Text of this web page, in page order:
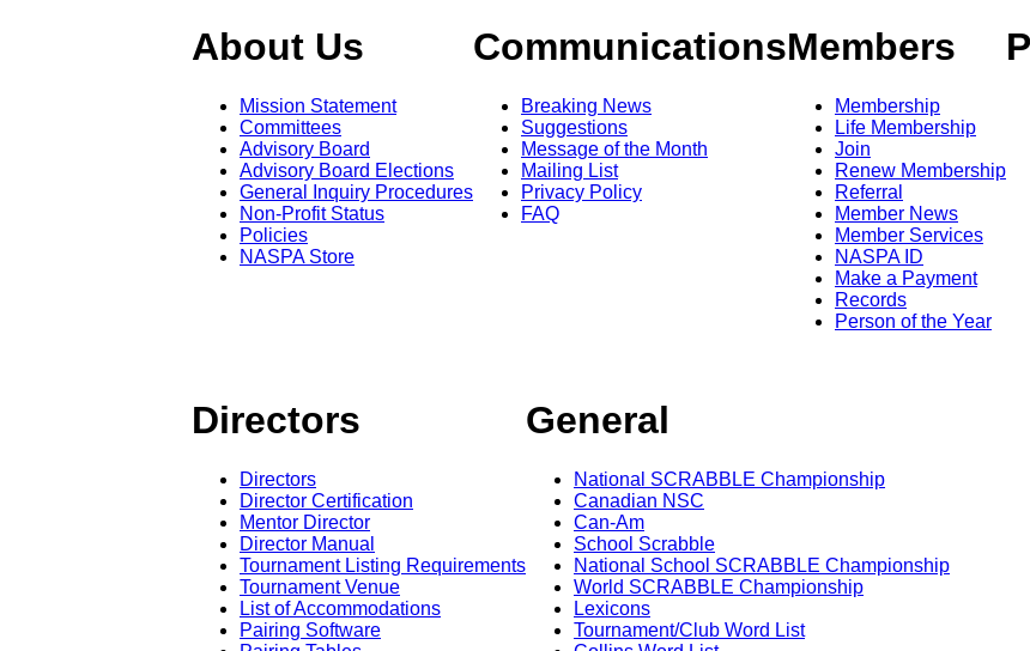
About Us
Mission Statement
Committees
Advisory Board
Advisory Board Elections
General Inquiry Procedures
Non-Profit Status
Policies
NASPA Store
Communications
Breaking News
Suggestions
Message of the Month
Mailing List
Privacy Policy
FAQ
Members
Membership
Life Membership
Join
Renew Membership
Referral
Member News
Member Services
NASPA ID
Make a Payment
Records
Person of the Year
Directors
Directors
Director Certification
Mentor Director
Director Manual
Tournament Listing Requirements
Tournament Venue
List of Accommodations
Pairing Software
General
National SCRABBLE Championship
Canadian NSC
Can-Am
School Scrabble
National School SCRABBLE Championship
World SCRABBLE Championship
Lexicons
Tournament/Club Word List